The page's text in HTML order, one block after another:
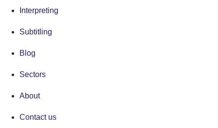
Interpreting
Subtitling
Blog
Sectors
About
Contact us